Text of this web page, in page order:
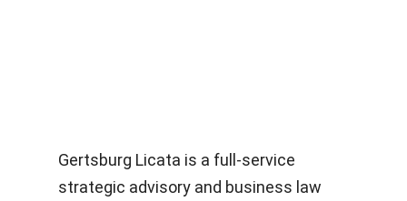
Gertsburg Licata is a full-service
strategic advisory and business law